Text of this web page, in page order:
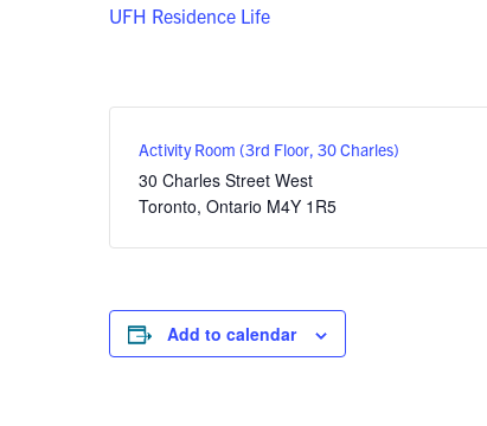
UFH Residence Life
Activity Room (3rd Floor, 30 Charles)
30 Charles Street West
Toronto, Ontario M4Y 1R5
Add to calendar